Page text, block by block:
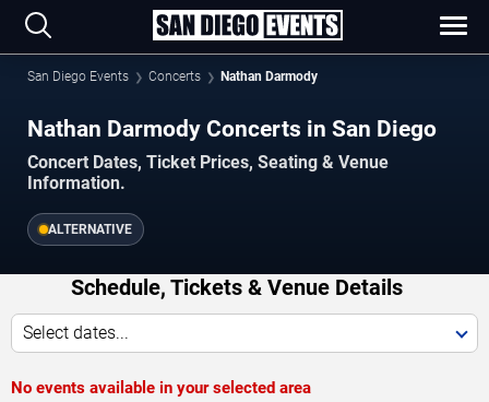
San Diego Events Concerts Nathan Darmody
Nathan Darmody Concerts in San Diego
Concert Dates, Ticket Prices, Seating & Venue
Information.
ALTERNATIVE
Schedule, Tickets & Venue Details
Select dates...
No events available in your selected area